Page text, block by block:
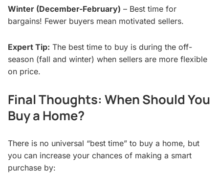
Winter (December-February) – Best time for
bargains! Fewer buyers mean motivated sellers.
Expert Tip: The best time to buy is during the off-
season (fall and winter) when sellers are more flexible
on price.
Final Thoughts: When Should You
Buy a Home?
There is no universal “best time” to buy a home, but
you can increase your chances of making a smart
purchase by: